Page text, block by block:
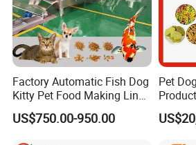
10 days; For non-
standard machines and
according to client s
would be 15 to 30 days.
3. How should I pay for my
what is the procession of this
Factory Automatic Fish Dog
Kitty Pet Food Making Line
Puff Feed Production Line
Food Extruder
US$750.00-950.00
Pet